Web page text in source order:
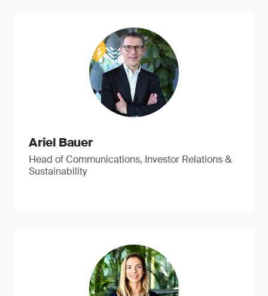
Ariel Bauer
Head of Communications, Investor Relations &
Sustainability